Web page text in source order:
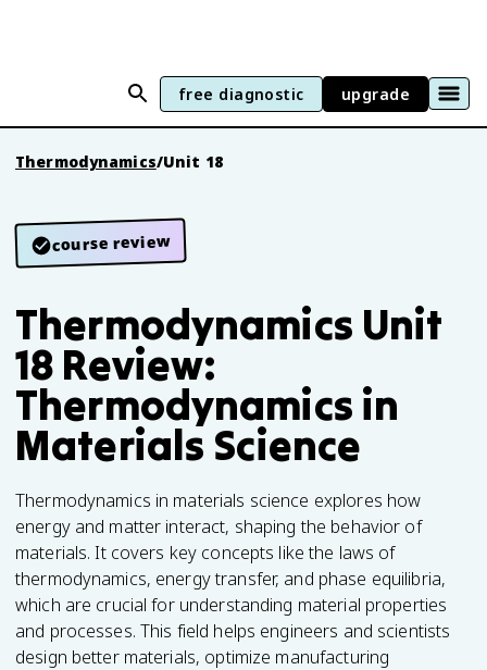
free diagnostic upgrade
Thermodynamics/Unit 18
course review
Thermodynamics Unit
18 Review:
Thermodynamics in
Materials Science
Thermodynamics in materials science explores how
energy and matter interact, shaping the behavior of
materials. It covers key concepts like the laws of
thermodynamics, energy transfer, and phase equilibria,
which are crucial for understanding material properties
and processes. This field helps engineers and scientists
design better materials, optimize manufacturing